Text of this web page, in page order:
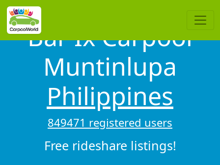
Bar Ix Carpool
Muntinlupa
Philippines
849471 registered users
Free rideshare listings!